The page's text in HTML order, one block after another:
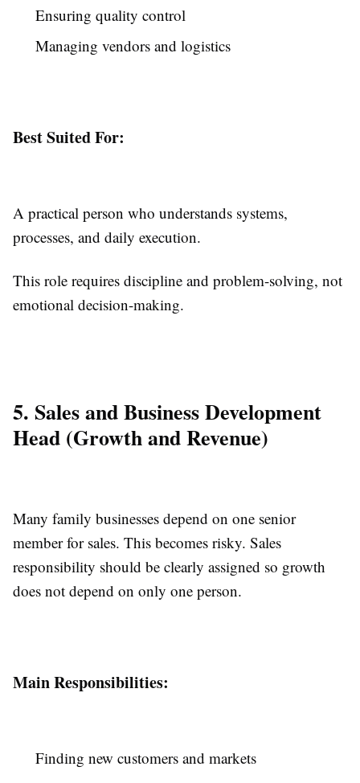
Ensuring quality control
Managing vendors and logistics
Best Suited For:
A practical person who understands systems,
processes, and daily execution.
This role requires discipline and problem-solving, not
emotional decision-making.
5. Sales and Business Development
Head (Growth and Revenue)
Many family businesses depend on one senior
member for sales. This becomes risky. Sales
responsibility should be clearly assigned so growth
does not depend on only one person.
Main Responsibilities:
Finding new customers and markets